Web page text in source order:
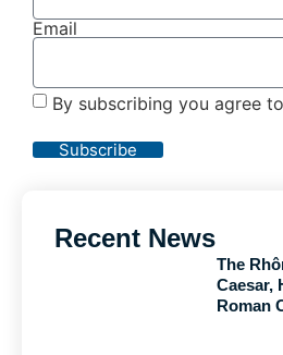
Email
By subscribing you agree
Subscribe
Recent News
The
Caesar,
Roman